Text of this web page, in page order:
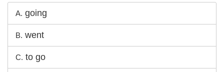
A. going
B. went
C. to go